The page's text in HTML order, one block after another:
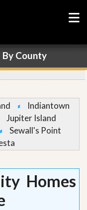
County
Indiantown
Jupiter Island
Sewall's Point
Homes